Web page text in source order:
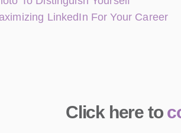
LinkedIn For Your Career
Click here to